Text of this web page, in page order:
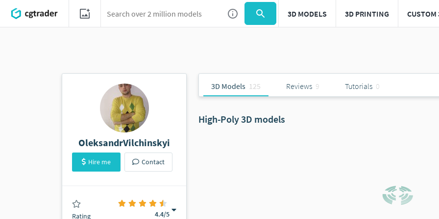
3D MODELS 3D PRINTING CUSTOM
OleksandrVilchinskyi
Hire me Contact
Rating 4.4/5
(0 ratings)
3D Models 125 Reviews 9 Tutorials 0
High-Poly 3D models